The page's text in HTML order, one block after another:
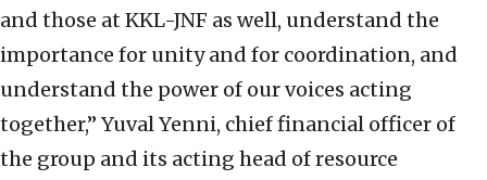
and those at KKL-JNF as well, understand the
importance for unity and for coordination, and
understand the power of our voices acting
together,” Yuval Yenni, chief financial officer of
the group and its acting head of resource